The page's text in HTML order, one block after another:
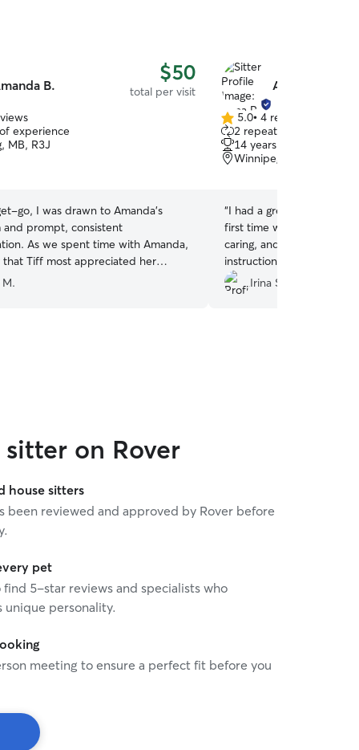
B. $50
total per visit
experience
MB, R3J
go, I was drawn to Amanda’s
and prompt, consistent
Amanda,
that Tiff most appreciated her
was quick to pick up
measuring food x4/day, kept the
clean, water fresh and litter
was responding to her - what
Anna P.
5.0
out
of
5
5.0• 4 reviews
2 repeat clients
14 years of experience
Winnipeg, MB, R3R
“I had a great experience
first time watching my
caring, and attentive to all
instructions I provided.
Anna.”
Irina S.
on Rover
house sitters
been reviewed and approved by Rover before
pet
5-star reviews and specialists who
unique personality.
meeting to ensure a perfect fit before you